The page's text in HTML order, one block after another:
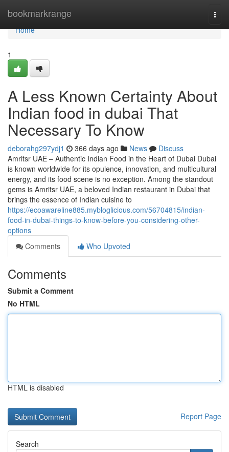
bookmarkrange
Home
Home
1
A Less Known Certainty About
Indian food in dubai That
Necessary To Know
deborahg297ydj1 366 days ago News
Discuss
Amritsr UAE – Authentic Indian Food in the Heart of Dubai Dubai
is known worldwide for its opulence, innovation, and multicultural
energy, and its food scene is no exception. Among the standout
gems is Amritsr UAE, a beloved Indian restaurant in Dubai that
brings the essence of Indian cuisine to
https://ecoawareline885.mybloglicious.com/56704815/indian-
food-in-dubai-things-to-know-before-you-considering-other-
options
Comments
Who Upvoted
Comments
Submit a Comment
No HTML
HTML is disabled
Report Page
Search